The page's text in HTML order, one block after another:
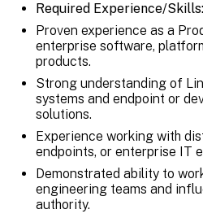
Required Experience/Skills:
Proven experience as a
enterprise software,
products.
Strong understanding of
systems and endpoint or
solutions.
Experience working with
endpoints, or enterprise IT
Demonstrated ability to
engineering teams and
authority.